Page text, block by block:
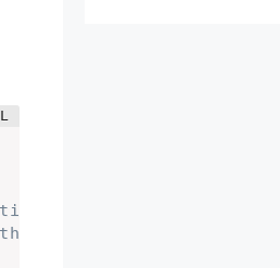
opening tag.